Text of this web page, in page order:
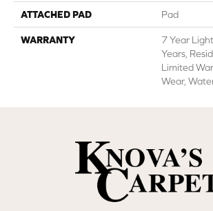
ATTACHED PAD Pad
WARRANTY
7 Year
Years,
Limited
Wear,